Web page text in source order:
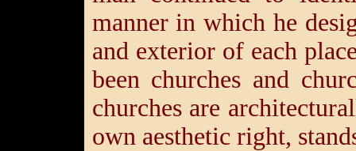
manner in which he
and exterior of each
been churches and
churches are
own aesthetic right,